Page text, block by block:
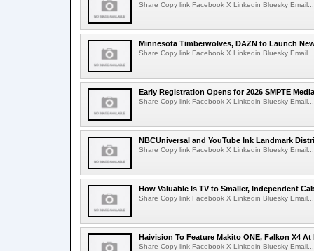
Share Copy link Facebook X Linkedin Bluesky Email...
Minnesota Timberwolves, DAZN to Launch
Share Copy link Facebook X Linkedin Bluesky Email...
Early Registration Opens for 2026 SMPTE
Share Copy link Facebook X Linkedin Bluesky Email...
NBCUniversal and YouTube Ink Landmark
Share Copy link Facebook X Linkedin Bluesky Email...
How Valuable Is TV to Smaller, Independent
Share Copy link Facebook X Linkedin Bluesky Email...
Haivision To Feature Makito ONE, Falkon X4 At
Share Copy link Facebook X Linkedin Bluesky Email...